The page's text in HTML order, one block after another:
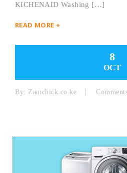
KICHENAID Washing […]
READ MORE +
8
OCT
By: Zamchick.co.ke